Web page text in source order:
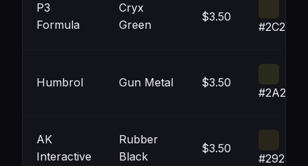
P3
Formula
Cryx
Green
$3.50
#2C281B
Humbrol Gun Metal $3.50
#2A2B1B
AK
Interactive
Rubber
Black
$3.50
#29251A